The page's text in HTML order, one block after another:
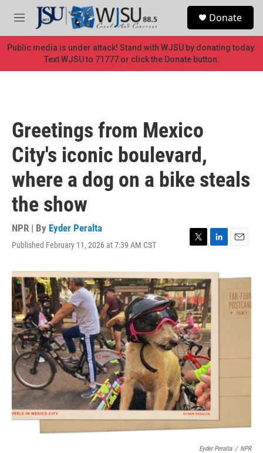
Skip to main content
M
e
n
u
Donate
Public media is under attack! Stand with WJSU by donating today.
Text WJSU to 71777 or click the Donate button.
Greetings from Mexico
City's iconic boulevard,
where a dog on a bike steals
the show
NPR | By Eyder Peralta
Published February 11, 2026 at 7:39 AM CST
T
i
t
t
e
r
L
n
k
e
d
I
n
E
i
l
Eyder Peralta / NPR